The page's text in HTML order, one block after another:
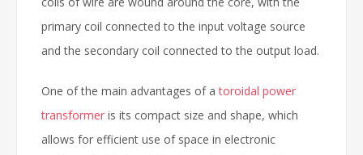
primary coil connected to the input voltage source
and the secondary coil connected to the output load.
One of the main advantages of atoroidal power
transformer is its compact size and shape, which
allows for efficient use of space in electronic